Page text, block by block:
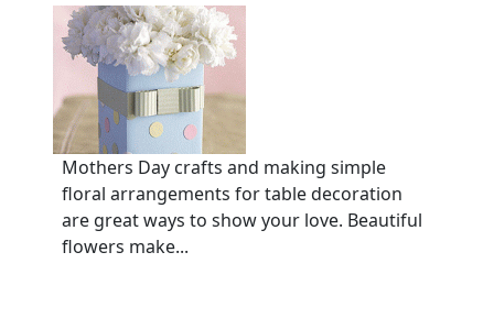
Mothers Day crafts and making simple
floral arrangements for table decoration
are great ways to show your love. Beautiful
flowers make...